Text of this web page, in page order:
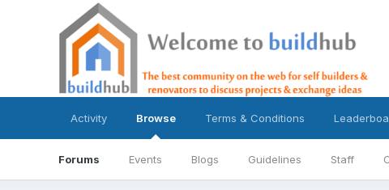
Activity Browse
Forums Events Blogs Guidelines Staff
Terms & Conditions